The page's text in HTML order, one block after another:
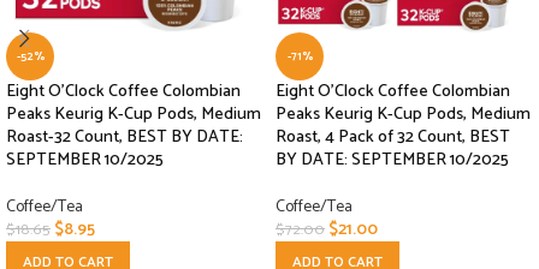
-52%
Eight O’Clock Coffee Colombian
Peaks Keurig K-Cup Pods, Medium
Roast-32 Count, BEST BY DATE:
SEPTEMBER 10/2025
Coffee/Tea
$18.65$8.95
ADD TO CART
-71%
Eight O’Clock Coffee Colombian
Peaks Keurig K-Cup Pods, Medium
Roast, 4 Pack of 32 Count, BEST
BY DATE: SEPTEMBER 10/2025
Coffee/Tea
$72.00$21.00
ADD TO CART